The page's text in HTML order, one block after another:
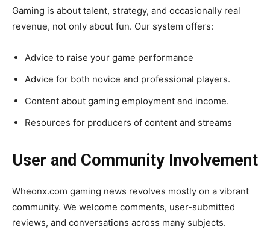
Gaming is about talent, strategy, and occasionally real
revenue, not only about fun. Our system offers:
Advice to raise your game performance
Advice for both novice and professional players.
Content about gaming employment and income.
Resources for producers of content and streams
User and Community Involvement
Wheonx.com gaming news revolves mostly on a vibrant
community. We welcome comments, user-submitted
reviews, and conversations across many subjects.